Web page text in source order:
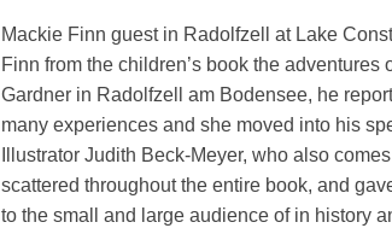
Mackie Finn guest in Radolfzell at Lake
Finn from the children’s book the
Gardner in Radolfzell am Bodensee, he
many experiences and she moved into his
Illustrator Judith Beck-Meyer, who also
scattered throughout the entire book, and
to the small and large audience of in history